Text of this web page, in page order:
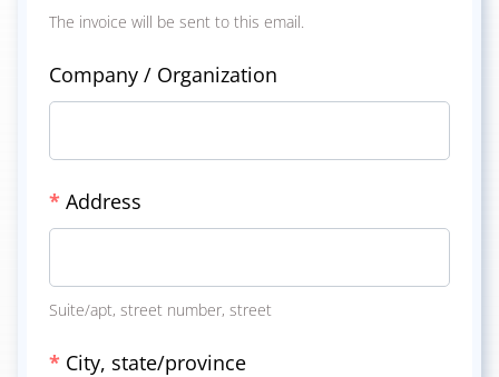
The invoice will be sent to this email.
Company / Organization
* Address
Suite/apt, street number, street
* City, state/province